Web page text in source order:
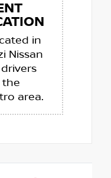
in
Nissan
area.